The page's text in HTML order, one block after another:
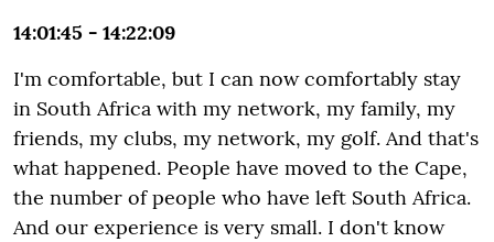
14:01:45 - 14:22:09
I'm comfortable, but I can now comfortably stay
in South Africa with my network, my family, my
friends, my clubs, my network, my golf. And that's
what happened. People have moved to the Cape,
the number of people who have left South Africa.
And our experience is very small. I don't know